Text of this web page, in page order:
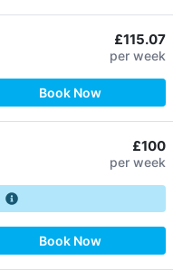
£115.07
per week
Book Now
£100
per week
Book Now